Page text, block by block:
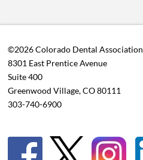
©2026 Colorado Dental Association
8301 East Prentice Avenue
Suite 400
Greenwood Village, CO 80111
303-740-6900